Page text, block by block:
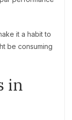
it a habit to
be consuming
in